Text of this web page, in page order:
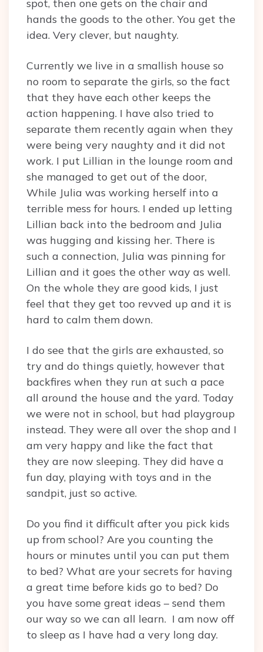
spot, then one gets on the chair and
hands the goods to the other. You get the
idea. Very clever, but naughty.
Currently we live in a smallish house so
no room to separate the girls, so the fact
that they have each other keeps the
action happening. I have also tried to
separate them recently again when they
were being very naughty and it did not
work. I put Lillian in the lounge room and
she managed to get out of the door,
While Julia was working herself into a
terrible mess for hours. I ended up letting
Lillian back into the bedroom and Julia
was hugging and kissing her. There is
such a connection, Julia was pinning for
Lillian and it goes the other way as well.
On the whole they are good kids, I just
feel that they get too revved up and it is
hard to calm them down.
I do see that the girls are exhausted, so
try and do things quietly, however that
backfires when they run at such a pace
all around the house and the yard. Today
we were not in school, but had playgroup
instead. They were all over the shop and I
am very happy and like the fact that
they are now sleeping. They did have a
fun day, playing with toys and in the
sandpit, just so active.
Do you find it difficult after you pick kids
up from school? Are you counting the
hours or minutes until you can put them
to bed? What are your secrets for having
a great time before kids go to bed? Do
you have some great ideas – send them
our way so we can all learn. I am now off
to sleep as I have had a very long day.